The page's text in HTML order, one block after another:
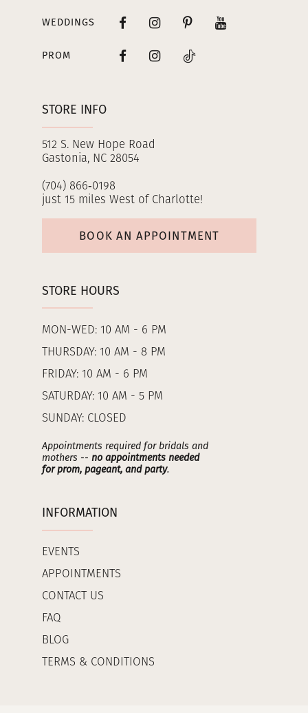
STORE INFO
512 S. New Hope Road
Gastonia, NC 28054
(704) 866‑0198
just 15 miles West of Charlotte!
BOOK AN APPOINTMENT
STORE HOURS
MON-WED: 10 AM - 6 PM
THURSDAY: 10 AM - 8 PM
FRIDAY: 10 AM - 6 PM
SATURDAY: 10 AM - 5 PM
SUNDAY: CLOSED
Appointments required for bridals and
mothers -- no appointments needed
for prom, pageant, and party.
INFORMATION
EVENTS
APPOINTMENTS
CONTACT US
FAQ
BLOG
TERMS & CONDITIONS
WEDDINGS
PROM